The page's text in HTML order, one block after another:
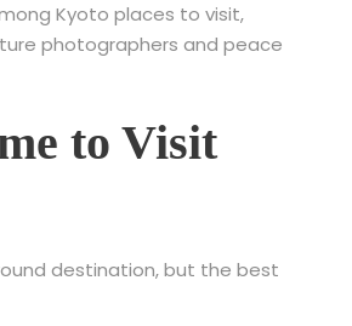
Kyoto places to visit,
photographers and peace
to Visit
destination, but the best